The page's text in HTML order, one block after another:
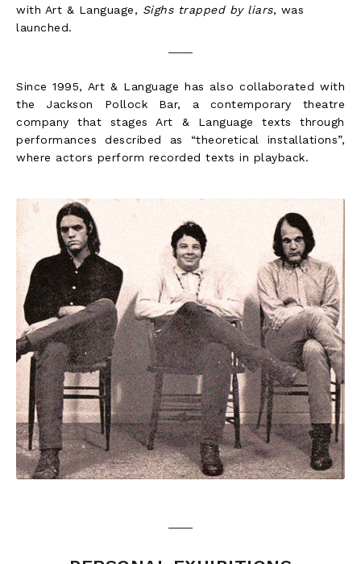
with Art & Language, Sighs trapped by liars, was
launched.
Since 1995, Art & Language has also collaborated with
the Jackson Pollock Bar, a contemporary theatre
company that stages Art & Language texts through
performances described as “theoretical installations”,
where actors perform recorded texts in playback.